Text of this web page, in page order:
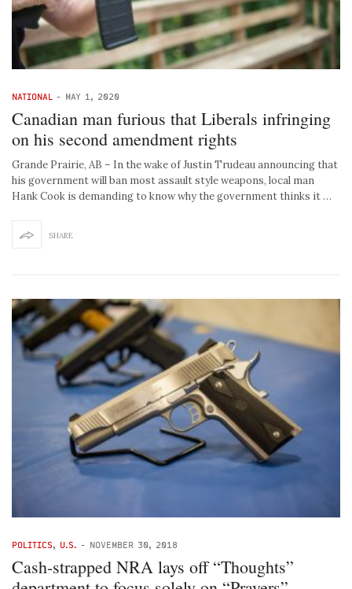
NATIONAL - MAY 1, 2020
Canadian man furious that Liberals infringing
on his second amendment rights
Grande Prairie, AB – In the wake of Justin Trudeau announcing that
his government will ban most assault style weapons, local man
Hank Cook is demanding to know why the government thinks it …
SHARE
POLITICS, U.S. - NOVEMBER 30, 2018
Cash-strapped NRA lays off “Thoughts”